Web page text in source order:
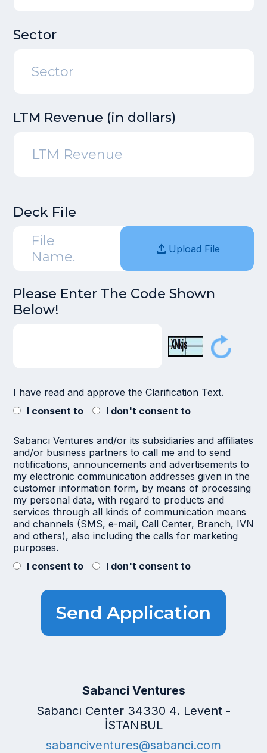
Sector
LTM Revenue (in dollars)
Deck File
File
Name.
upload Upload File
Please Enter The Code Shown
Below!
I have read and approve the Clarification Text.
I consent to
I don't consent to
Sabancı Ventures and/or its subsidiaries and affiliates
and/or business partners to call me and to send
notifications, announcements and advertisements to
my electronic communication addresses given in the
customer information form, by means of processing
my personal data, with regard to products and
services through all kinds of communication means
and channels (SMS, e-mail, Call Center, Branch, IVN
and others), also including the calls for marketing
purposes.
I consent to
I don't consent to
Sabanci Ventures
Sabancı Center 34330 4. Levent -
İSTANBUL
sabanciventures@sabanci.com